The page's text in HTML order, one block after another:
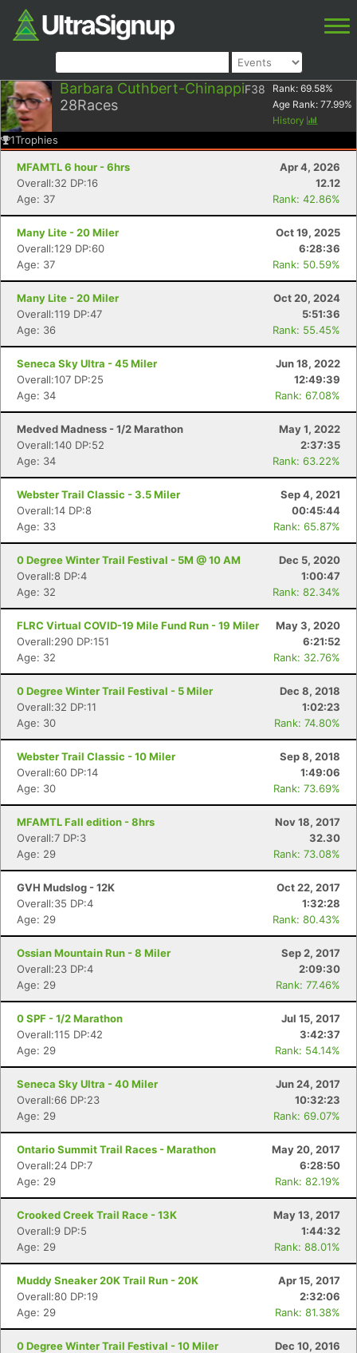
Barbara Cuthbert-ChinappiF38
28Races
Rank: 69.58%
Age Rank: 77.99%
History
1Trophies
MFAMTL 6 hour - 6hrs
Apr 4, 2026
Overall:32 DP:16
12.12
Age: 37
Rank: 42.86%
Many Lite - 20 Miler
Oct 19, 2025
Overall:129 DP:60
6:28:36
Age: 37
Rank: 50.59%
Many Lite - 20 Miler
Oct 20, 2024
Overall:119 DP:47
5:51:36
Age: 36
Rank: 55.45%
Seneca Sky Ultra - 45 Miler
Jun 18, 2022
Overall:107 DP:25
12:49:39
Age: 34
Rank: 67.08%
Medved Madness - 1/2 Marathon
May 1, 2022
Overall:140 DP:52
2:37:35
Age: 34
Rank: 63.22%
Webster Trail Classic - 3.5 Miler
Sep 4, 2021
Overall:14 DP:8
00:45:44
Age: 33
Rank: 65.87%
0 Degree Winter Trail Festival - 5M @ 10 AM
Dec 5, 2020
Overall:8 DP:4
1:00:47
Age: 32
Rank: 82.34%
FLRC Virtual COVID-19 Mile Fund Run - 19 Miler
May 3, 2020
Overall:290 DP:151
6:21:52
Age: 32
Rank: 32.76%
0 Degree Winter Trail Festival - 5 Miler
Dec 8, 2018
Overall:32 DP:11
1:02:23
Age: 30
Rank: 74.80%
Webster Trail Classic - 10 Miler
Sep 8, 2018
Overall:60 DP:14
1:49:06
Age: 30
Rank: 73.69%
MFAMTL Fall edition - 8hrs
Nov 18, 2017
Overall:7 DP:3
32.30
Age: 29
Rank: 73.08%
GVH Mudslog - 12K
Oct 22, 2017
Overall:35 DP:4
1:32:28
Age: 29
Rank: 80.43%
Ossian Mountain Run - 8 Miler
Sep 2, 2017
Overall:23 DP:4
2:09:30
Age: 29
Rank: 77.46%
0 SPF - 1/2 Marathon
Jul 15, 2017
Overall:115 DP:42
3:42:37
Age: 29
Rank: 54.14%
Seneca Sky Ultra - 40 Miler
Jun 24, 2017
Overall:66 DP:23
10:32:23
Age: 29
Rank: 69.07%
Ontario Summit Trail Races - Marathon
May 20, 2017
Overall:24 DP:7
6:28:50
Age: 29
Rank: 82.19%
Crooked Creek Trail Race - 13K
May 13, 2017
Overall:9 DP:5
1:44:32
Age: 29
Rank: 88.01%
Muddy Sneaker 20K Trail Run - 20K
Apr 15, 2017
Overall:80 DP:19
2:32:06
Age: 29
Rank: 81.38%
0 Degree Winter Trail Festival - 10 Miler
Dec 10, 2016